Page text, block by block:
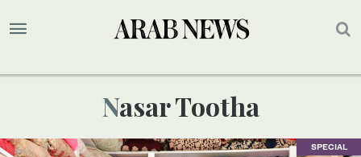
Nasar Tootha
SPECIAL